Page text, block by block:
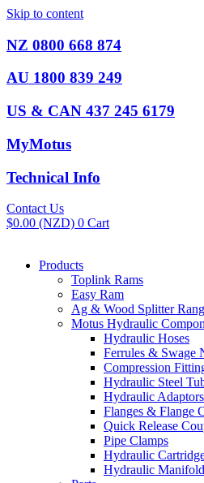
Skip to content
NZ 0800 668 874
AU 1800 839 249
US & CAN 437 245 6179
MyMotus
Technical Info
Contact Us
$0.00 (NZD) 0 Cart
Products
Toplink Rams
Easy Ram
Ag & Wood Splitter
Motus Hydraulic
Hydraulic Hoses
Ferrules & Swage
Compression
Hydraulic Steel
Hydraulic Adaptors
Flanges & Flange
Quick Release
Pipe Clamps
Hydraulic
Hydraulic